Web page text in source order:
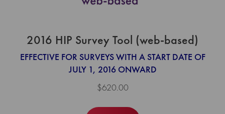
2016 HIP Survey Tool (web-based)
EFFECTIVE FOR SURVEYS WITH A START DATE OF
JULY 1, 2016 ONWARD
$620.00